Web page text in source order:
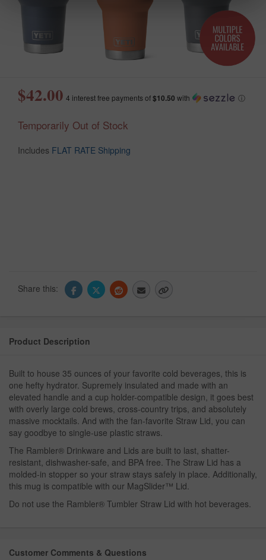
$42.00 4 interest free payments of$10.50 with ⓘ
Temporarily Out of Stock
Includes FLAT RATE Shipping
Share this:
Product Description
Built to house 35 ounces of your favorite cold beverages, this is
one hefty hydrator. Supremely insulated and made with an
elevated handle and a cup holder-compatible design, it goes best
with overly large cold brews, cross-country trips, and absolutely
massive mocktails. And with the fan-favorite Straw Lid, you can
say goodbye to single-use plastic straws.
The Rambler® Drinkware and Lids are built to last, shatter-
resistant, dishwasher-safe, and BPA free. The Straw Lid has a
molded-in stopper so your straw stays safely in place. Additionally,
this mug is compatible with our MagSlider™ Lid.
Do not use the Rambler® Tumbler Straw Lid with hot beverages.
Customer Comments & Questions